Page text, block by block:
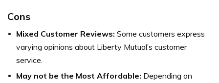
Cons
Mixed Customer Reviews: Some customers express
varying opinions about Liberty Mutual’s customer
service.
May not be the Most Affordable: Depending on